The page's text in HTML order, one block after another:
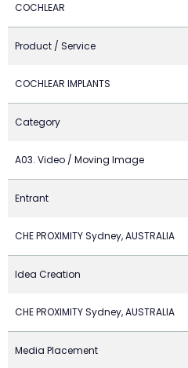
COCHLEAR
Product / Service
COCHLEAR IMPLANTS
Category
A03. Video / Moving Image
Entrant
CHE PROXIMITY Sydney, AUSTRALIA
Idea Creation
CHE PROXIMITY Sydney, AUSTRALIA
Media Placement